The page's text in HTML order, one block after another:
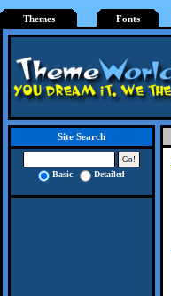
Themes Fonts
Site Search
Basic Detailed